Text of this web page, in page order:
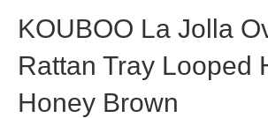
KOUBOO La Jolla
Rattan Tray Looped
Honey Brown